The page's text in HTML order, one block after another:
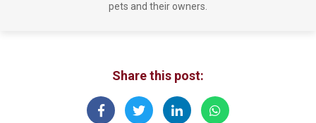
pets and their owners.
Share this post: